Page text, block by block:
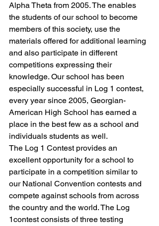
Alpha Theta from 2005. The enables
the students of our school to become
members of this society, use the
materials offered for additional learning
and also participate in different
competitions expressing their
knowledge. Our school has been
especially successful in Log 1 contest,
every year since 2005, Georgian-
American High School has earned a
place in the best few as a school and
individuals students as well.
The Log 1 Contest provides an
excellent opportunity for a school to
participate in a competition similar to
our National Convention contests and
compete against schools from across
the country and the world. The Log
1contest consists of three testing